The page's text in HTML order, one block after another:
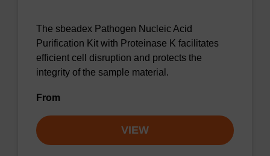
The sbeadex Pathogen Nucleic Acid
Purification Kit with Proteinase K facilitates
efficient cell disruption and protects the
integrity of the sample material.
From
VIEW